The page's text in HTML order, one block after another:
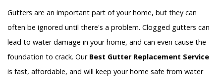
Gutters are an important part of your home, but they can
often be ignored until there's a problem. Clogged gutters can
lead to water damage in your home, and can even cause the
foundation to crack. Our Best Gutter Replacement Service
is fast, affordable, and will keep your home safe from water